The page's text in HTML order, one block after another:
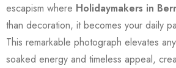
escapism where Holidaymakers in
than decoration, it becomes your daily
This remarkable photograph elevates
soaked energy and timeless appeal,